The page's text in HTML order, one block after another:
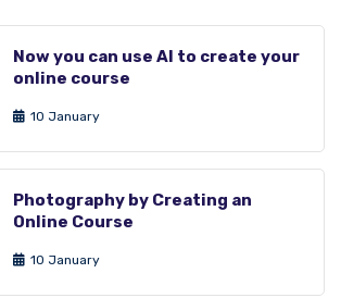
Now you can use AI to create your
online course
10 January
Photography by Creating an
Online Course
10 January